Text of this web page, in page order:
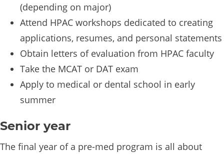
(depending on major)
Attend HPAC workshops dedicated to creating
applications, resumes, and personal statements
Obtain letters of evaluation from HPAC faculty
Take the MCAT or DAT exam
Apply to medical or dental school in early
summer
Senior year
The final year of a pre-med program is all about